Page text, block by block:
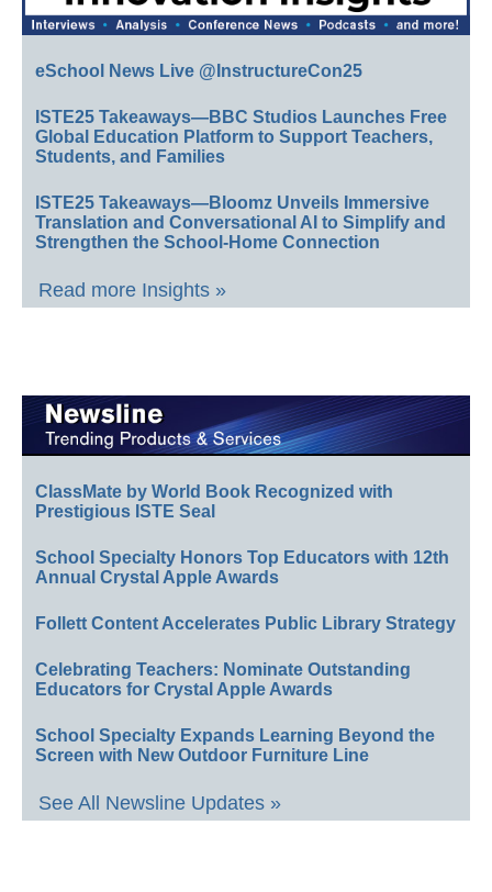
eSchool News Live @InstructureCon25
ISTE25 Takeaways—BBC Studios Launches Free
Global Education Platform to Support Teachers,
Students, and Families
ISTE25 Takeaways—Bloomz Unveils Immersive
Translation and Conversational AI to Simplify and
Strengthen the School-Home Connection
Read more Insights »
ClassMate by World Book Recognized with
Prestigious ISTE Seal
School Specialty Honors Top Educators with 12th
Annual Crystal Apple Awards
Follett Content Accelerates Public Library Strategy
Celebrating Teachers: Nominate Outstanding
Educators for Crystal Apple Awards
School Specialty Expands Learning Beyond the
Screen with New Outdoor Furniture Line
See All Newsline Updates »